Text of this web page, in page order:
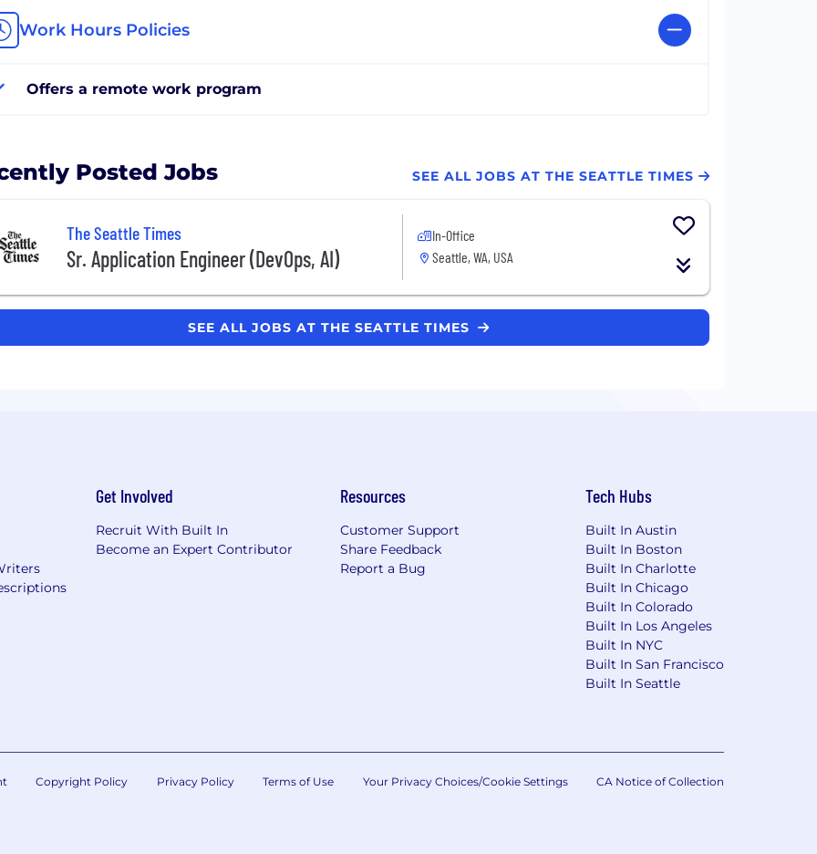
Work Hours Policies
Offers a remote work program
Posted Jobs SEE ALL JOBS AT THE SEATTLE TIMES
The Seattle Times
Sr. Application Engineer (DevOps, AI)
In-Office
Seattle, WA, USA
SEE ALL JOBS AT THE SEATTLE TIMES
Get Involved
Recruit With Built In
Become an Expert Contributor
Resources
Customer Support
Share Feedback
Report a Bug
Tech Hubs
Built In Austin
Built In Boston
Built In Charlotte
Built In Chicago
Built In Colorado
Built In Los Angeles
Built In NYC
Built In San Francisco
Built In Seattle
Copyright Policy Privacy Policy Terms of Use Your Privacy Choices/Cookie Settings CA Notice of Collection